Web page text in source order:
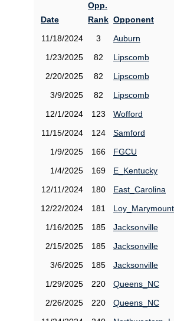
Date
Opp.
Rank Opponent
11/18/2024
3
Auburn
1/23/2025
82
Lipscomb
2/20/2025
82
Lipscomb
3/9/2025
82
Lipscomb
12/1/2024
123
Wofford
11/15/2024
124
Samford
1/9/2025
166
FGCU
1/4/2025
169
E_Kentucky
12/11/2024
180
East_Carolina
12/22/2024
181
Loy_Marymount
1/16/2025
185
Jacksonville
2/15/2025
185
Jacksonville
3/6/2025
185
Jacksonville
1/29/2025
220
Queens_NC
2/26/2025
220
Queens_NC